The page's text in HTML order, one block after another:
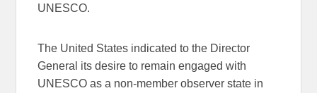
UNESCO.
The United States indicated to the Director
General its desire to remain engaged with
UNESCO as a non-member observer state in